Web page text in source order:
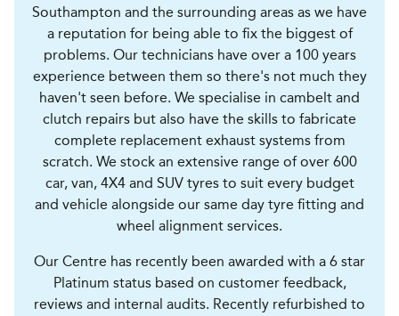
Southampton and the surrounding areas as we have
a reputation for being able to fix the biggest of
problems. Our technicians have over a 100 years
experience between them so there's not much they
haven't seen before. We specialise in cambelt and
clutch repairs but also have the skills to fabricate
complete replacement exhaust systems from
scratch. We stock an extensive range of over 600
car, van, 4X4 and SUV tyres to suit every budget
and vehicle alongside our same day tyre fitting and
wheel alignment services.
Our Centre has recently been awarded with a 6 star
Platinum status based on customer feedback,
reviews and internal audits. Recently refurbished to